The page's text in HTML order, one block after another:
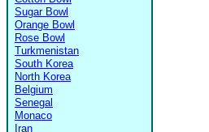
Sugar Bowl
Orange Bowl
Rose Bowl
Turkmenistan
South Korea
North Korea
Belgium
Senegal
Monaco
Iran